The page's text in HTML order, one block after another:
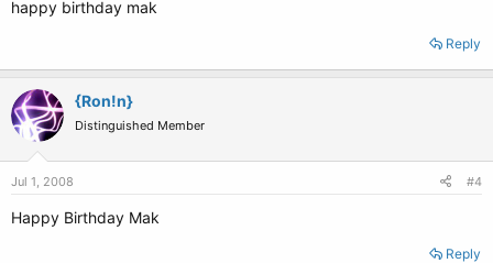
happy birthday mak
Reply
{Ron!n}
Distinguished Member
Jul 1, 2008 #4
Happy Birthday Mak
Reply